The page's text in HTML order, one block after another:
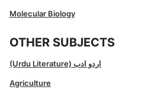
Molecular Biology
OTHER SUBJECTS
(Urdu Literature) اردو ادب
Agriculture